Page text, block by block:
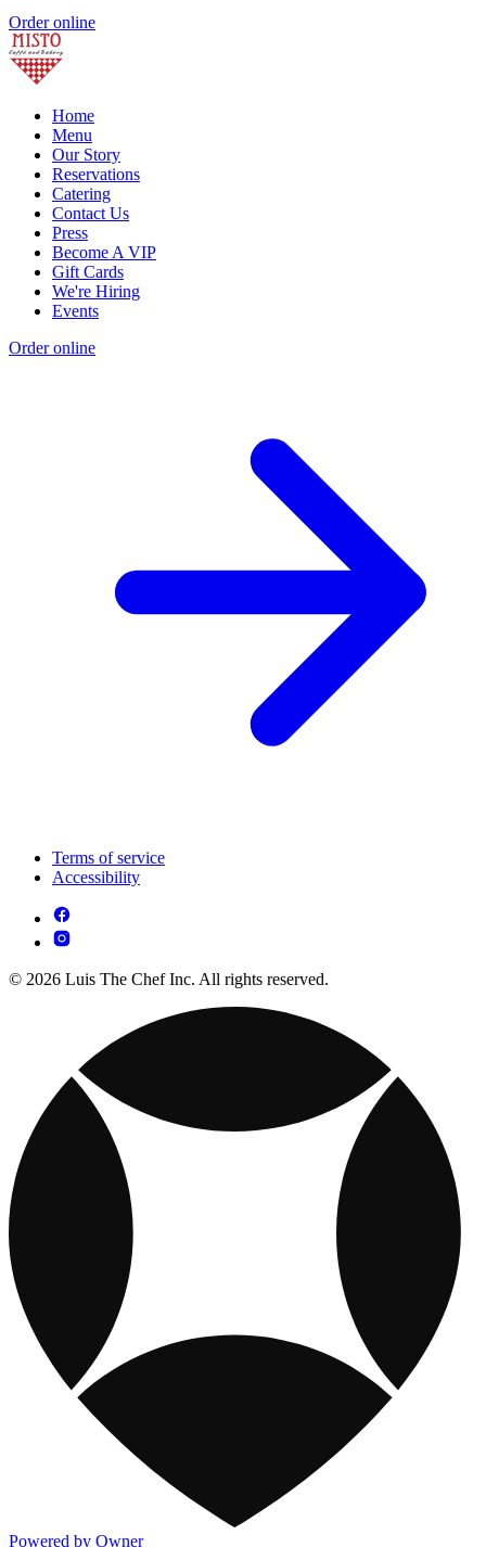
Order online
Home
Menu
Our Story
Reservations
Catering
Contact Us
Press
Become A VIP
Gift Cards
We're Hiring
Events
Order online
Terms of service
Accessibility
© 2026 Luis The Chef Inc. All rights reserved.
Powered by Owner